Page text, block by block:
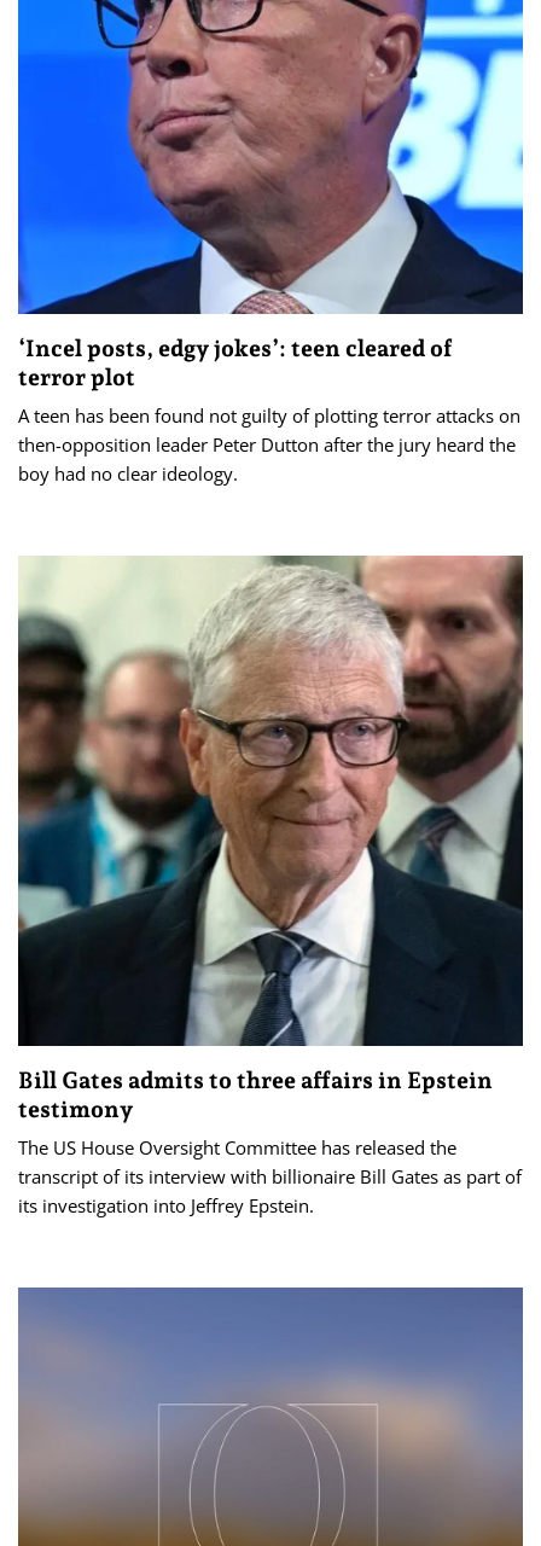
‘Incel posts, edgy jokes’: teen cleared of
terror plot
A teen has been found not guilty of plotting terror attacks on
then-opposition leader Peter Dutton after the jury heard the
boy had no clear ideology.
Bill Gates admits to three affairs in Epstein
testimony
The US House Oversight Committee has released the
transcript of its interview with billionaire Bill Gates as part of
its investigation into Jeffrey Epstein.